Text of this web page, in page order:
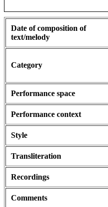
Date of composition of
text/melody
Category
Performance space
Performance context
Style
Transliteration
Recordings
Comments